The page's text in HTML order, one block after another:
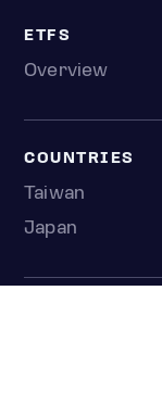
ETFS
Overview
COUNTRIES
Taiwan
Japan